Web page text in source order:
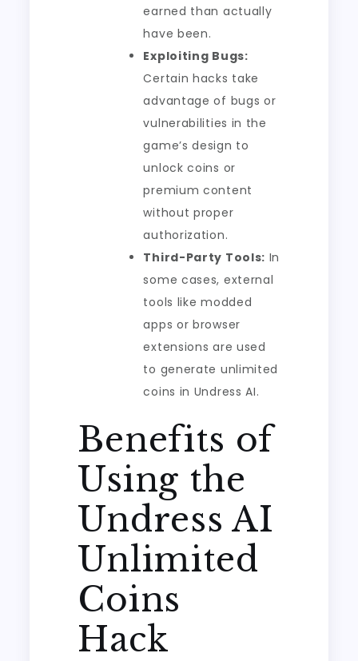
earned than actually
have been.
Exploiting Bugs:
Certain hacks take
advantage of bugs or
vulnerabilities in the
game’s design to
unlock coins or
premium content
without proper
authorization.
Third-Party Tools: In
some cases, external
tools like modded
apps or browser
extensions are used
to generate unlimited
coins in Undress AI.
Benefits of
Using the
Undress AI
Unlimited
Coins
Hack